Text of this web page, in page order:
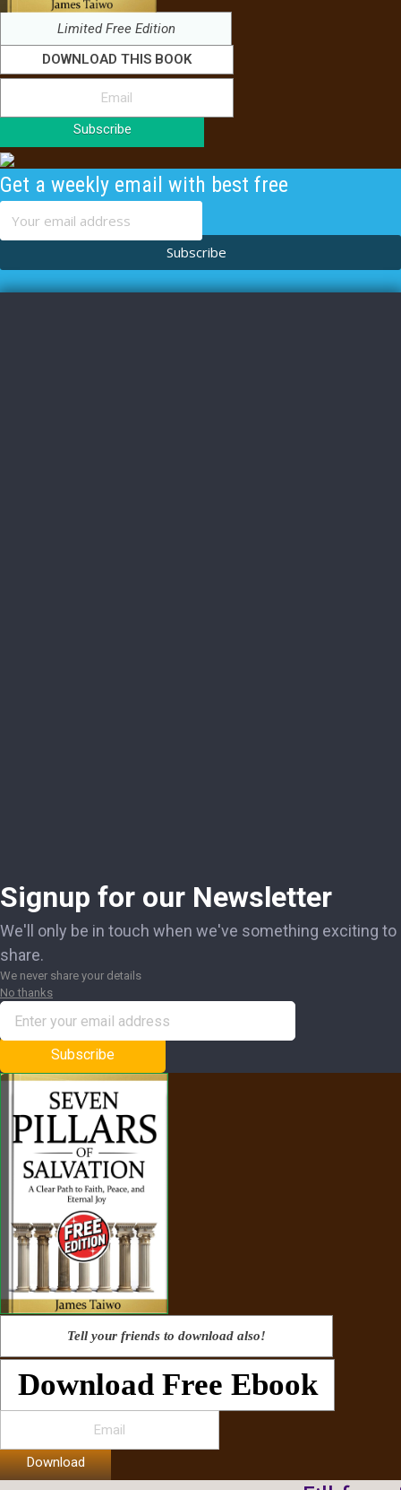
Limited Free Edition
DOWNLOAD THIS BOOK
Subscribe
Get a weekly email with best free
content
Subscribe
Signup for our Newsletter
We'll only be in touch when we've something exciting to
share.
We never share your details
No thanks
Subscribe
Tell your friends to download also!
Download Free Ebook
Download